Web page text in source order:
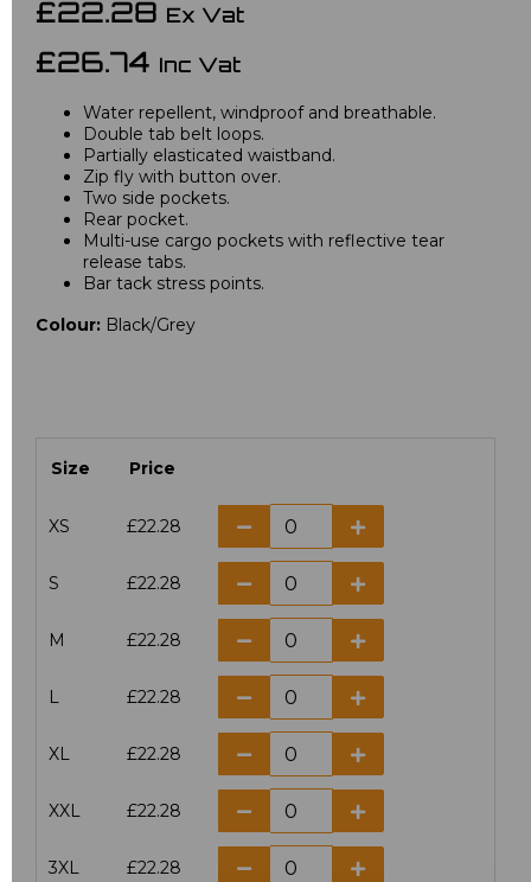
£22.28 Ex Vat
£26.74 Inc Vat
Water repellent, windproof and breathable.
Double tab belt loops.
Partially elasticated waistband.
Zip fly with button over.
Two side pockets.
Rear pocket.
Multi-use cargo pockets with reflective tear
release tabs.
Bar tack stress points.
Colour: Black/Grey
Size Price
XS £22.28
S £22.28
M £22.28
L £22.28
XL £22.28
XXL £22.28
3XL £22.28